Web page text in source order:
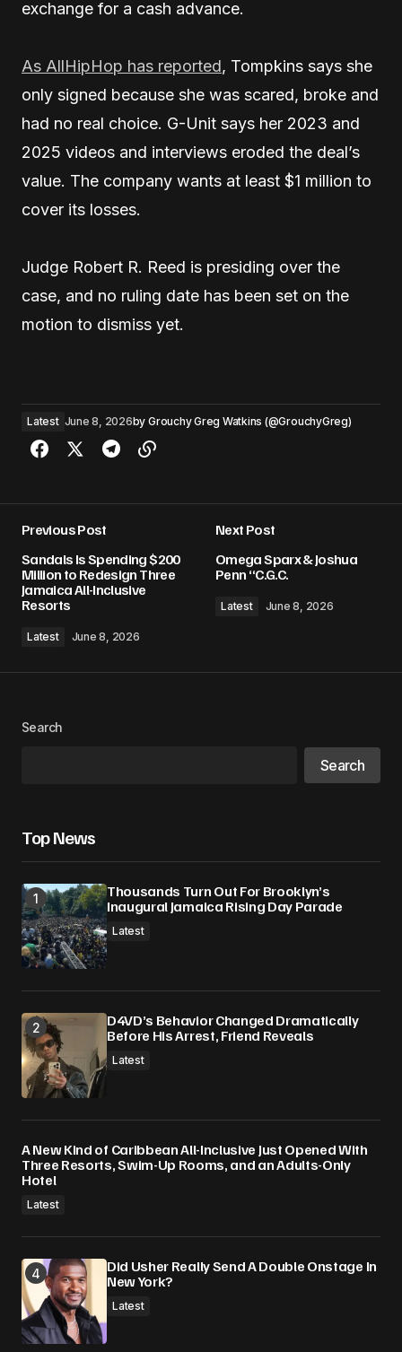
exchange for a cash advance.
As AllHipHop has reported, Tompkins says she
only signed because she was scared, broke and
had no real choice. G-Unit says her 2023 and
2025 videos and interviews eroded the deal’s
value. The company wants at least $1 million to
cover its losses.
Judge Robert R. Reed is presiding over the
case, and no ruling date has been set on the
motion to dismiss yet.
Latest June 8, 2026by Grouchy Greg Watkins (@GrouchyGreg)
Previous Post
Sandals Is Spending $200
Million to Redesign Three
Jamaica All-Inclusive
Resorts
Latest June 8, 2026
Next Post
Omega Sparx & Joshua
Penn “C.G.C.
Latest June 8, 2026
Search
Search
Top News
Thousands Turn Out For Brooklyn’s
Inaugural Jamaica Rising Day Parade
Latest
D4VD’s Behavior Changed Dramatically
Before His Arrest, Friend Reveals
Latest
A New Kind of Caribbean All-Inclusive Just Opened With
Three Resorts, Swim-Up Rooms, and an Adults-Only
Hotel
Latest
Did Usher Really Send A Double Onstage In
New York?
Latest